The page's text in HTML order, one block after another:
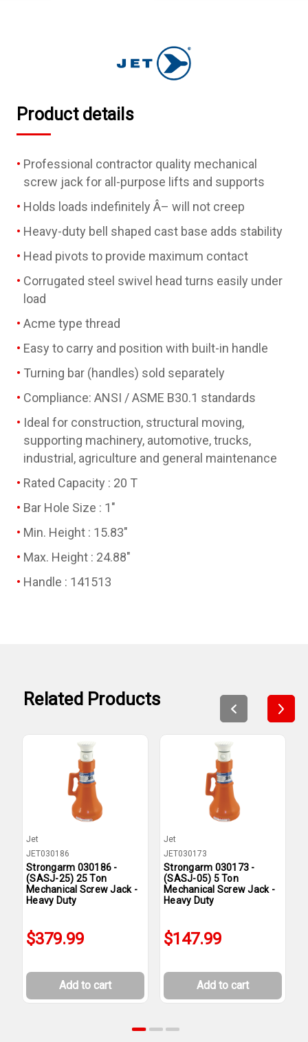
Product details
Professional contractor quality mechanical
screw jack for all-purpose lifts and supports
Holds loads indefinitely Â– will not creep
Heavy-duty bell shaped cast base adds stability
Head pivots to provide maximum contact
Corrugated steel swivel head turns easily under
load
Acme type thread
Easy to carry and position with built-in handle
Turning bar (handles) sold separately
Compliance: ANSI / ASME B30.1 standards
Ideal for construction, structural moving,
supporting machinery, automotive, trucks,
industrial, agriculture and general maintenance
Rated Capacity : 20 T
Bar Hole Size : 1"
Min. Height : 15.83"
Max. Height : 24.88"
Handle : 141513
Related Products
Jet
JET030186
Strongarm 030186 -
(SASJ-25) 25 Ton
Mechanical Screw Jack -
Heavy Duty
$379.99
Add to cart
Jet
JET030173
Strongarm 030173 -
(SASJ-05) 5 Ton
Mechanical Screw Jack -
Heavy Duty
$147.99
Add to cart